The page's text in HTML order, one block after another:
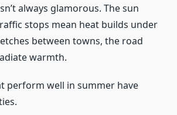
always glamorous. The sun
stops mean heat builds under
between towns, the road
warmth.
perform well in summer have